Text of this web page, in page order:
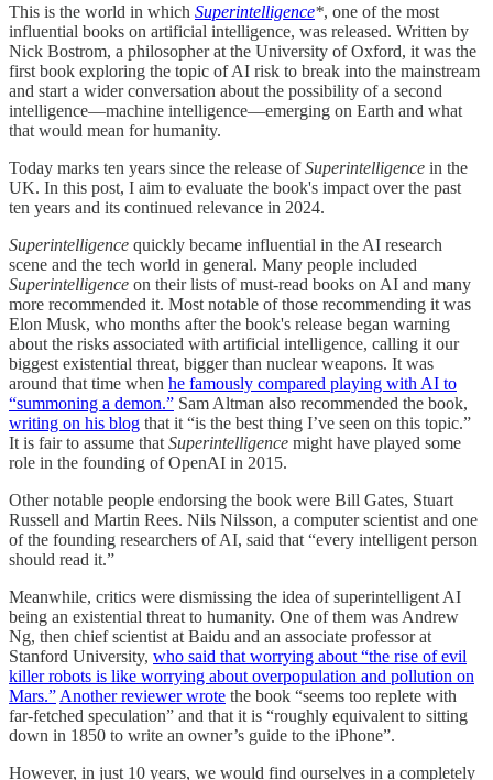
This is the world in which Superintelligence*, one of the most
influential books on artificial intelligence, was released. Written by
Nick Bostrom, a philosopher at the University of Oxford, it was the
first book exploring the topic of AI risk to break into the mainstream
and start a wider conversation about the possibility of a second
intelligence—machine intelligence—emerging on Earth and what
that would mean for humanity.
Today marks ten years since the release ofSuperintelligence in the
UK. In this post, I aim to evaluate the book's impact over the past
ten years and its continued relevance in 2024.
Superintelligence quickly became influential in the AI research
scene and the tech world in general. Many people included
Superintelligence on their lists of must-read books on AI and many
more recommended it. Most notable of those recommending it was
Elon Musk, who months after the book's release began warning
about the risks associated with artificial intelligence, calling it our
biggest existential threat, bigger than nuclear weapons. It was
around that time when he famously compared playing with AI to
“summoning a demon.” Sam Altman also recommended the book,
writing on his blog that it “is the best thing I’ve seen on this topic.”
It is fair to assume that Superintelligence might have played some
role in the founding of OpenAI in 2015.
Other notable people endorsing the book were Bill Gates, Stuart
Russell and Martin Rees. Nils Nilsson, a computer scientist and one
of the founding researchers of AI, said that “every intelligent person
should read it.”
Meanwhile, critics were dismissing the idea of superintelligent AI
being an existential threat to humanity. One of them was Andrew
Ng, then chief scientist at Baidu and an associate professor at
Stanford University, who said that worrying about “the rise of evil
killer robots is like worrying about overpopulation and pollution on
Mars.” Another reviewer wrote the book “seems too replete with
far-fetched speculation” and that it is “roughly equivalent to sitting
down in 1850 to write an owner’s guide to the iPhone”.
However, in just 10 years, we would find ourselves in a completely